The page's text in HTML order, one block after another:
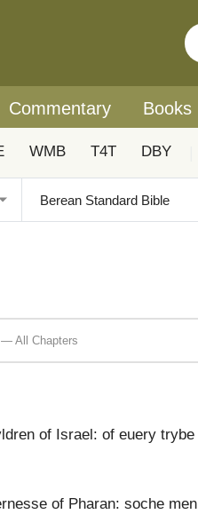
Commentary Books
WMB T4T DBY
— All Chapters
of Israel: of euery trybe
of Pharan: soche men